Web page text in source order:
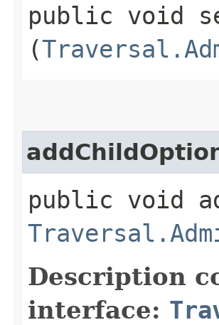
public void
(
public void
Description
interface: